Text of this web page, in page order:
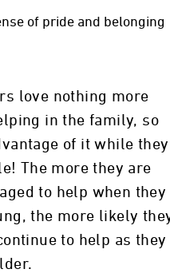
of pride and belonging
love nothing more
in the family, so
of it while they
The more they are
to help when they
the more likely
to help as they